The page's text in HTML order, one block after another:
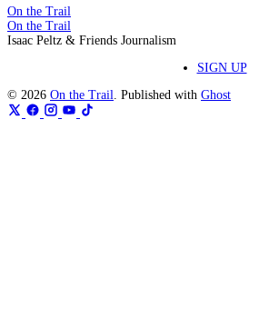
On the Trail
On the Trail
Isaac Peltz & Friends Journalism
SIGN UP
© 2026 On the Trail . Published with Ghost